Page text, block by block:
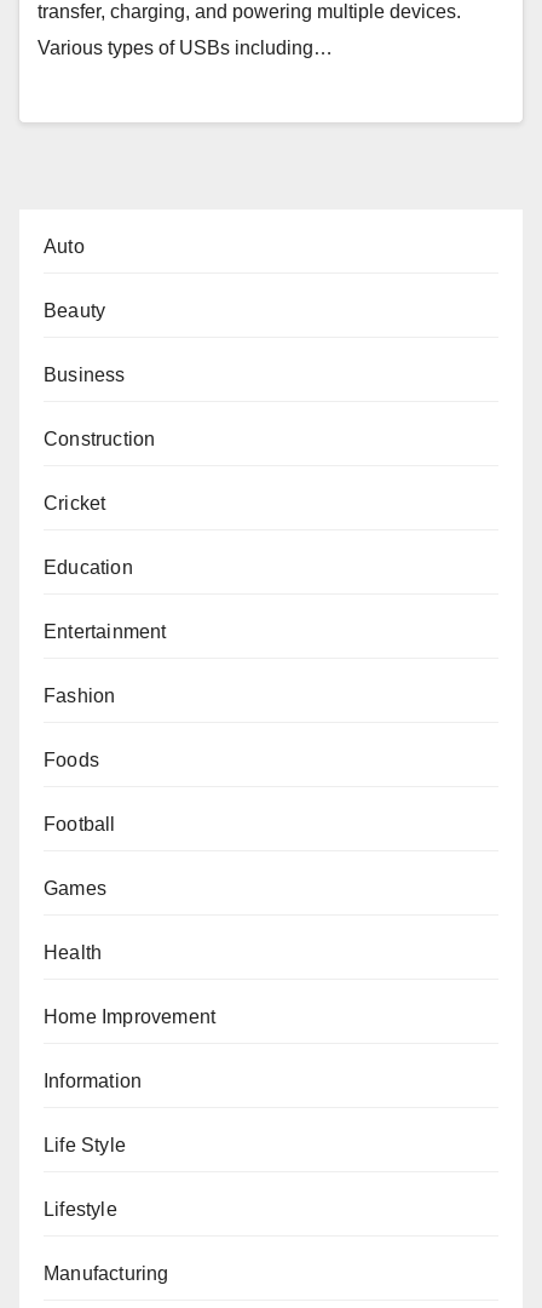
transfer, charging, and powering multiple devices.
Various types of USBs including…
Auto
Beauty
Business
Construction
Cricket
Education
Entertainment
Fashion
Foods
Football
Games
Health
Home Improvement
Information
Life Style
Lifestyle
Manufacturing